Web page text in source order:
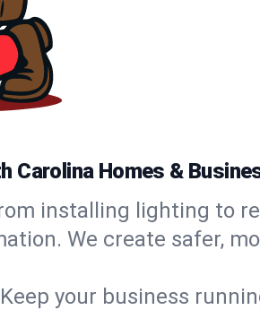
Carolina Homes &
installing lighting to
We create safer,
Keep your business